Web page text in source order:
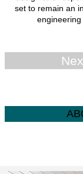
set to remain an
engineering